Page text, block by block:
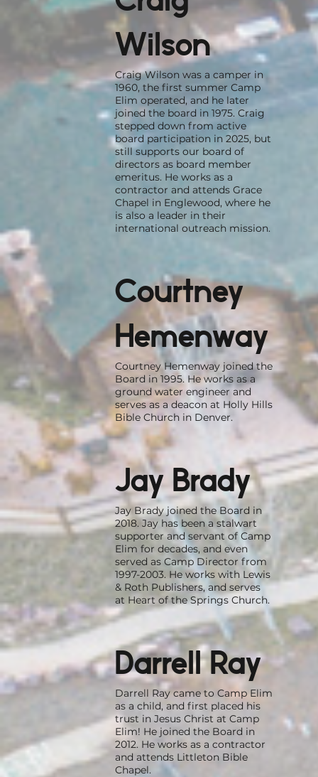
Wilson
Craig Wilson was a camper in
1960, the first summer Camp
Elim operated, and he later
joined the board in 1975. Craig
stepped down from active
board participation in 2025, but
still supports our board of
directors as board member
emeritus. He works as a
contractor and attends Grace
Chapel in Englewood, where he
is also a leader in their
international outreach mission.
Courtney
Hemenway
Courtney Hemenway joined the
Board in 1995. He works as a
ground water engineer and
serves as a deacon at Holly Hills
Bible Church in Denver.
Jay Brady
Jay Brady joined the Board in
2018. Jay has been a stalwart
supporter and servant of Camp
Elim for decades, and even
served as Camp Director from
1997-2003. He works with Lewis
& Roth Publishers, and serves
at Heart of the Springs Church.
Darrell Ray
Darrell Ray came to Camp Elim
as a child, and first placed his
trust in Jesus Christ at Camp
Elim! He joined the Board in
2012. He works as a contractor
and attends Littleton Bible
Chapel.